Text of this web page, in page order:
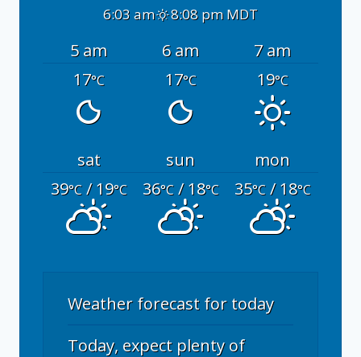
6:03 am 8:08 pm MDT
5 am 6 am
7 am
17°C 17°C 19°C
sat sun
mon
39°C/ 19°C 36°C/ 18°C 35°C/ 18°C
Weather forecast for today
Today, expect plenty of